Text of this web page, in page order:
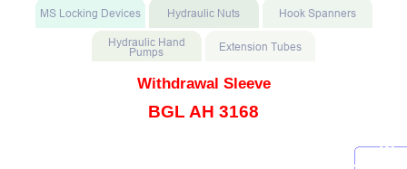
Withdrawal Sleeve
BGL AH 3168